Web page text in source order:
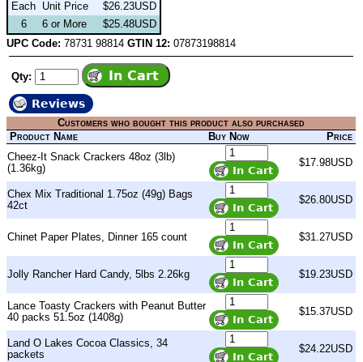
Each Unit Price
$26.23USD
6
6 or More
$25.48USD
UPC Code: 78731 98814 GTIN 12: 07873198814
Qty:
Reviews
Customers who bought this product also purchased
Product Name
Buy Now
Price
Cheez-It Snack Crackers 48oz (3lb)
(1.36kg)
$17.98USD
Chex Mix Traditional 1.75oz (49g) Bags
42ct
$26.80USD
Chinet Paper Plates, Dinner 165 count $31.27USD
Jolly Rancher Hard Candy, 5lbs 2.26kg $19.23USD
Lance Toasty Crackers with Peanut Butter
40 packs 51.5oz (1408g)
$15.37USD
Land O Lakes Cocoa Classics, 34
packets
$24.22USD